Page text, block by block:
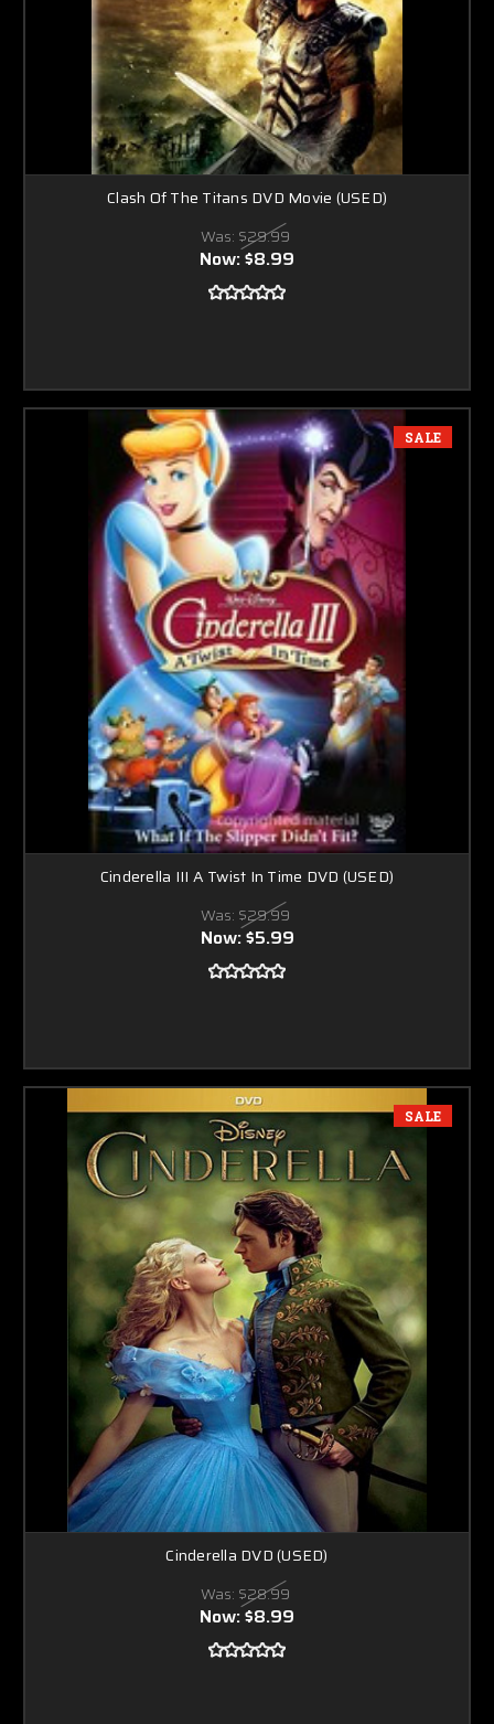
Clash Of The Titans DVD Movie (USED)
Was: $29.99
Now:$8.99
SALE
Cinderella III A Twist In Time DVD (USED)
Was: $29.99
Now:$5.99
SALE
Cinderella DVD (USED)
Was: $28.99
Now:$8.99